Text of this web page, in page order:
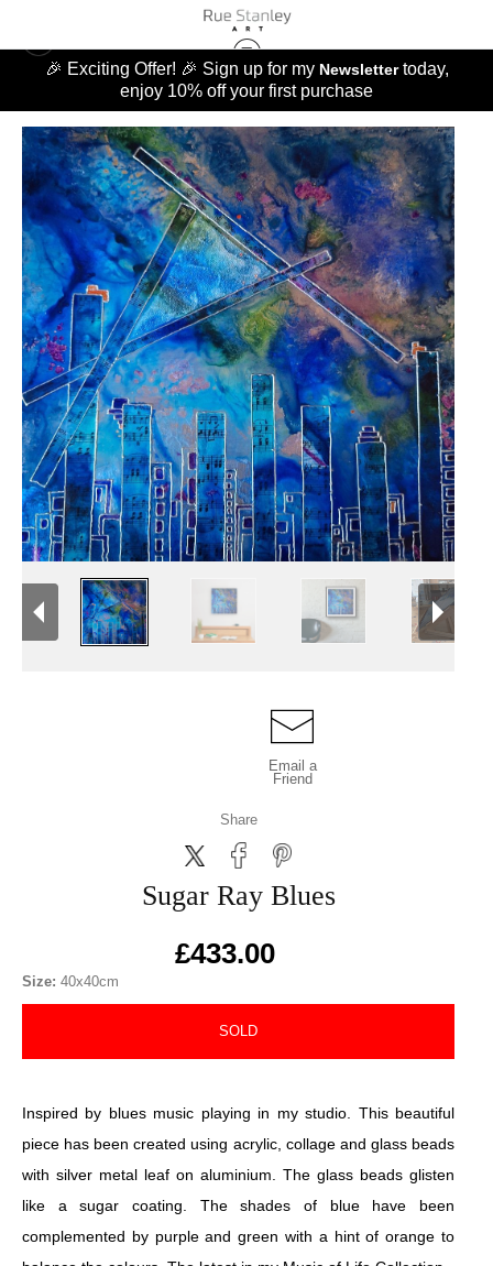
🎉 Exciting Offer! 🎉 Sign up for my Newslettertoday,
enjoy 10% off your first purchase
Email a
Friend
Share
Sugar Ray Blues
£433.00
Size: 40x40cm
SOLD
Inspired by blues music playing in my studio. This beautiful
piece has been created using acrylic, collage and glass beads
with silver metal leaf on aluminium. The glass beads glisten
like a sugar coating. The shades of blue have been
complemented by purple and green with a hint of orange to